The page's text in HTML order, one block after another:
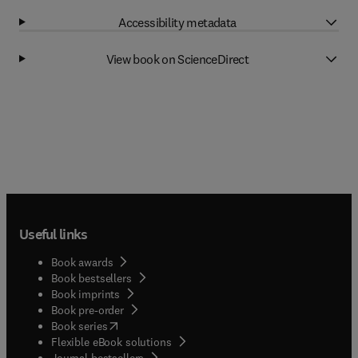
Accessibility metadata
View book on ScienceDirect
Useful links
Book awards
Book bestsellers
Book imprints
Book pre-order
Book series(opens in new tab/window
Flexible eBook solutions